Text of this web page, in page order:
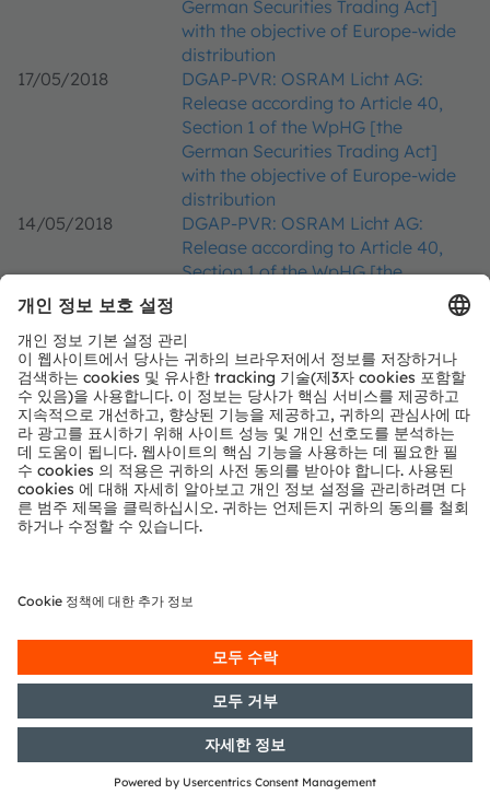
German Securities Trading Act]
with the objective of Europe-wide
distribution
17/05/2018
DGAP-PVR: OSRAM Licht AG:
Release according to Article 40,
Section 1 of the WpHG [the
German Securities Trading Act]
with the objective of Europe-wide
distribution
14/05/2018
DGAP-PVR: OSRAM Licht AG:
Release according to Article 40,
Section 1 of the WpHG [the
with the objective of Europe-wide
distribution
07/05/2018
DGAP-AFR: OSRAM Licht AG:
Preliminary announcement of the
publication of financial reports
according to Articles 114, 115, 117 of
the WpHG [the German Securities
Act]
03/05/2018
DGAP-PVR: OSRAM Licht AG:
Release according to Article 40,
with the objective of Europe-wide
DGAP-PVR: OSRAM Licht AG:
Release according to Article 40,
Section 1 of the WpHG [the
German Securities Trading Act]
with the objective of Europe-wide
distribution